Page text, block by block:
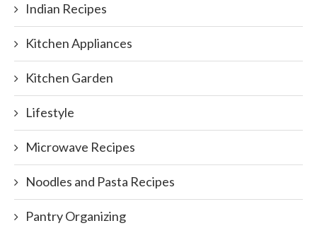
Indian Recipes
Kitchen Appliances
Kitchen Garden
Lifestyle
Microwave Recipes
Noodles and Pasta Recipes
Pantry Organizing